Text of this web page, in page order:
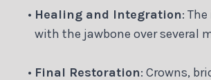
• Healing and Integration:
with the jawbone over several
• Final Restoration: Crowns,